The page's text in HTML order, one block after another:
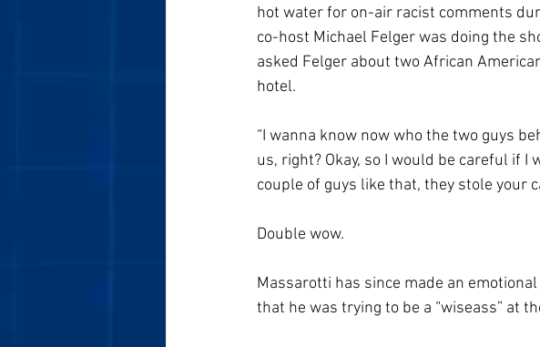
hot water for on-air racist comments
co-host Michael Felger was doing the
asked Felger about two African
hotel.
“I wanna know now who the two guys
us, right? Okay, so I would be careful if
couple of guys like that, they stole your
Double wow.
Massarotti has since made an
that he was trying to be a “wiseass” at